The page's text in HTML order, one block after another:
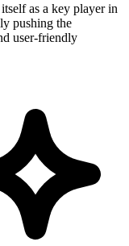
as a key player in
pushing the
user-friendly